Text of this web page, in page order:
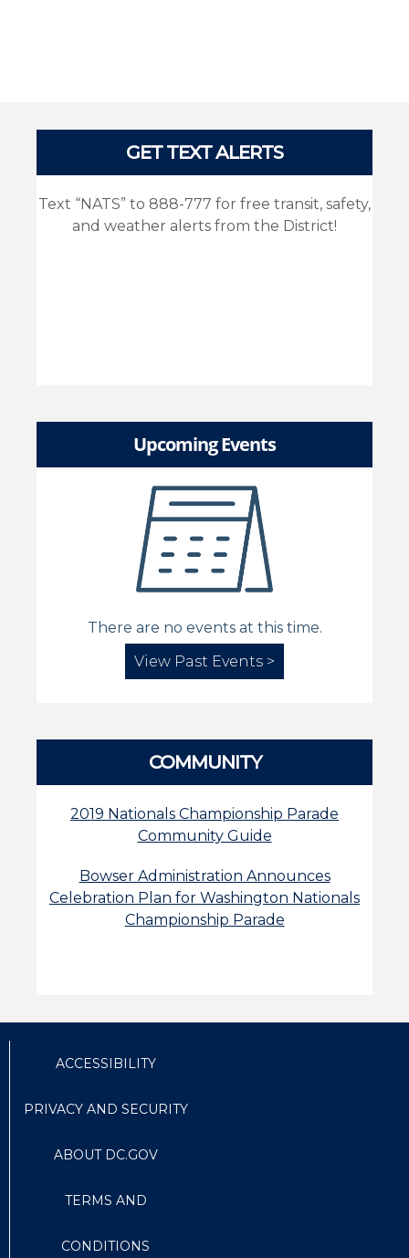
GET TEXT ALERTS
Text “NATS” to 888-777 for free transit, safety,
and weather alerts from the District!
Upcoming Events
There are no events at this time.
View Past Events >
COMMUNITY
2019 Nationals Championship Parade
Community Guide
Bowser Administration Announces
Celebration Plan for Washington Nationals
Championship Parade
ACCESSIBILITY
PRIVACY AND SECURITY
ABOUT DC.GOV
TERMS AND
CONDITIONS